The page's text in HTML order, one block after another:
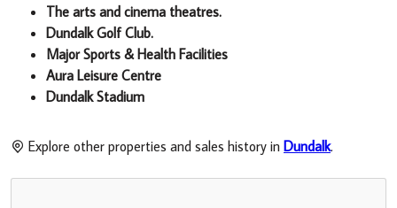
The arts and cinema theatres.
Dundalk Golf Club.
Major Sports & Health Facilities
Aura Leisure Centre
Dundalk Stadium
Explore other properties and sales history in Dundalk.